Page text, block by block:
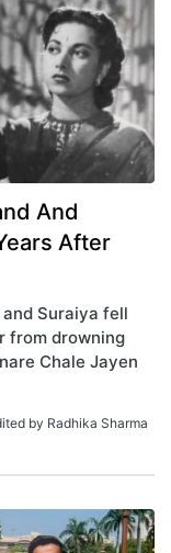
And
After
Suraiya fell
from drowning
Chale Jayen
by Radhika Sharma